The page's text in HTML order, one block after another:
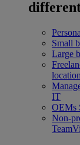
Small
Large
location
IT
OEMs
Non-